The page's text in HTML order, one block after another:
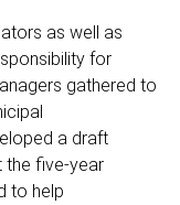
as well as
for
gathered to
a draft
the five-year
to help